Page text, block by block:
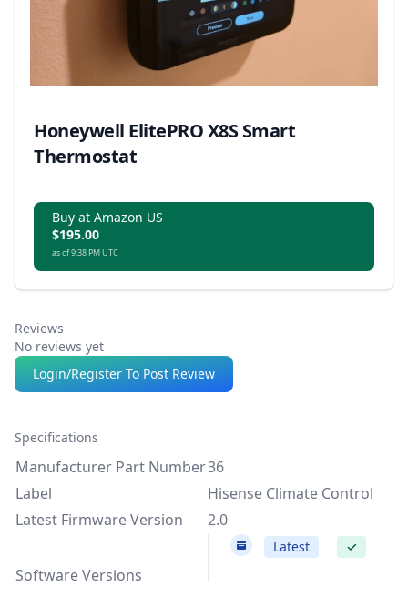
Honeywell ElitePRO X8S Smart
Thermostat
Buy at Amazon US
$195.00
as of 9:38 PM UTC
Reviews
No reviews yet
Login/Register To Post Review
Specifications
Manufacturer Part Number36
Label
Hisense Climate Control
Latest Firmware Version
2.0
Software Versions
2.0 Latest ✓